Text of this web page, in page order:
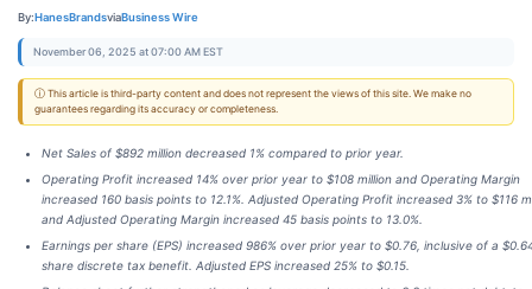
By:HanesBrandsviaBusiness Wire
November 06, 2025 at 07:00 AM EST
ⓘ This article is third-party content and does not represent the views of this site. We make no
guarantees regarding its accuracy or completeness.
Net Sales of $892 million decreased 1% compared to prior year.
Operating Profit increased 14% over prior year to $108 million and Operating Margin
increased 160 basis points to 12.1%. Adjusted Operating Profit increased 3% to $116
and Adjusted Operating Margin increased 45 basis points to 13.0%.
Earnings per share (EPS) increased 986% over prior year to $0.76, inclusive of a
share discrete tax benefit. Adjusted EPS increased 25% to $0.15.